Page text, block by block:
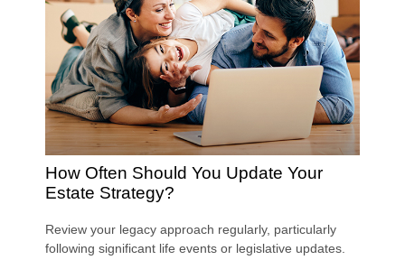
How Often Should You Update Your
Estate Strategy?
Review your legacy approach regularly, particularly
following significant life events or legislative updates.